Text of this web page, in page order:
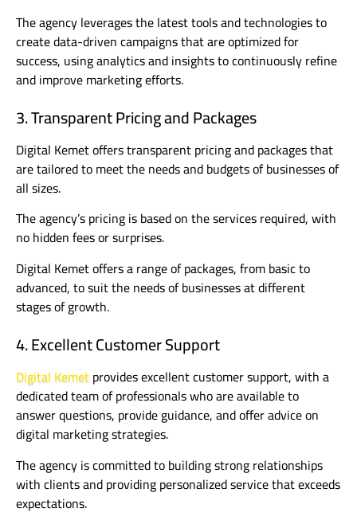
The agency leverages the latest tools and technologies to
create data-driven campaigns that are optimized for
success, using analytics and insights to continuously refine
and improve marketing efforts.
3. Transparent Pricing and Packages
Digital Kemet offers transparent pricing and packages that
are tailored to meet the needs and budgets of businesses of
all sizes.
The agency’s pricing is based on the services required, with
no hidden fees or surprises.
Digital Kemet offers a range of packages, from basic to
advanced, to suit the needs of businesses at different
stages of growth.
4. Excellent Customer Support
Digital Kemetprovides excellent customer support, with a
dedicated team of professionals who are available to
answer questions, provide guidance, and offer advice on
digital marketing strategies.
The agency is committed to building strong relationships
with clients and providing personalized service that exceeds
expectations.